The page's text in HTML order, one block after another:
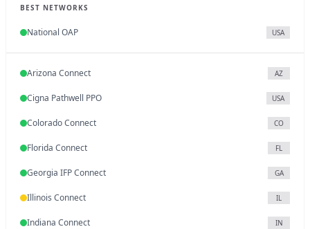
BEST NETWORKS
National OAP USA
Arizona Connect AZ
Cigna Pathwell PPO USA
Colorado Connect CO
Florida Connect FL
Georgia IFP Connect GA
Illinois Connect IL
Indiana Connect IN